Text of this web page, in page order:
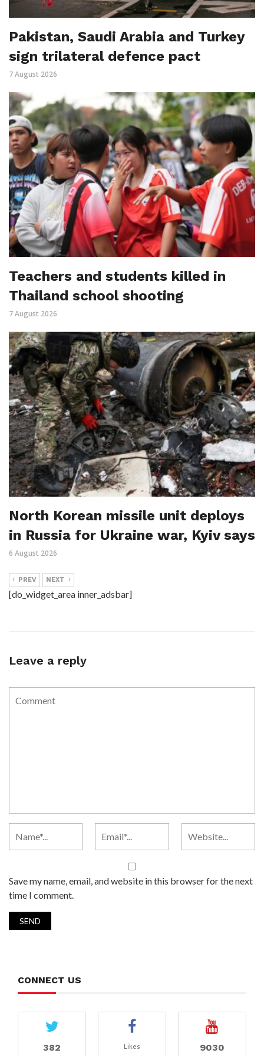
Pakistan, Saudi Arabia and Turkey
sign trilateral defence pact
7 August 2026
Teachers and students killed in
Thailand school shooting
7 August 2026
North Korean missile unit deploys
in Russia for Ukraine war, Kyiv says
6 August 2026
PREV NEXT
[do_widget_area inner_adsbar]
Leave a reply
Save my name, email, and website in this browser for the next
time I comment.
CONNECT US
382 Likes 9030